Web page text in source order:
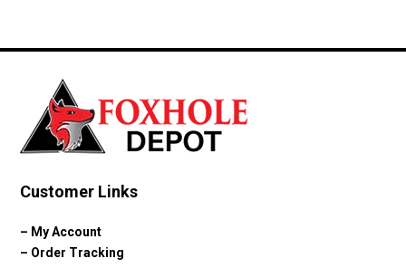
through
Customer Links
– My Account
– Order Tracking